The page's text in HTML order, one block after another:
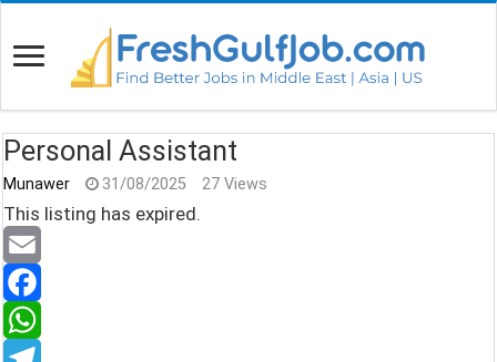
Personal Assistant
Munawer 31/08/2025 27 Views
This listing has expired.
E
m
a
F
a
W